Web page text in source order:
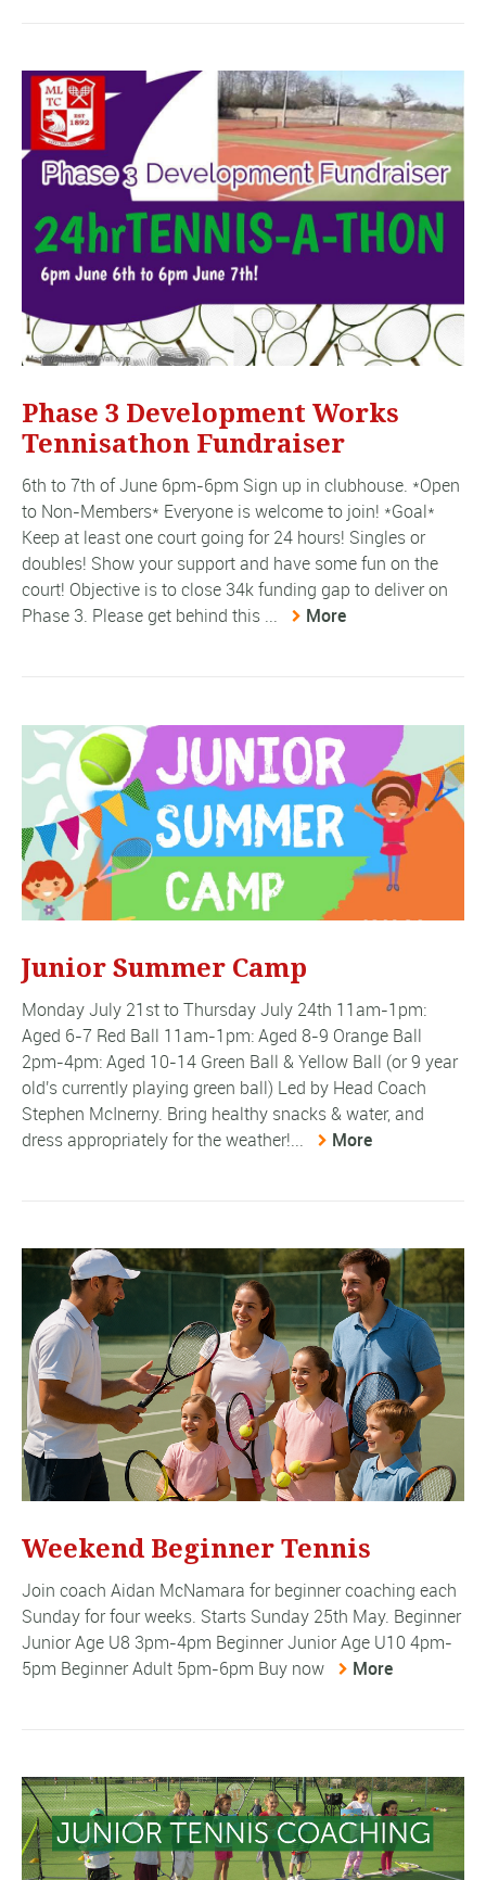
Phase 3 Development Works
Tennisathon Fundraiser
6th to 7th of June 6pm-6pm Sign up in clubhouse. *Open
to Non-Members* Everyone is welcome to join! *Goal*
Keep at least one court going for 24 hours! Singles or
doubles! Show your support and have some fun on the
court! Objective is to close 34k funding gap to deliver on
Phase 3. Please get behind this ...
More
Junior Summer Camp
Monday July 21st to Thursday July 24th 11am-1pm:
Aged 6-7 Red Ball 11am-1pm: Aged 8-9 Orange Ball
2pm-4pm: Aged 10-14 Green Ball & Yellow Ball (or 9 year
old's currently playing green ball) Led by Head Coach
Stephen McInerny. Bring healthy snacks & water, and
dress appropriately for the weather!...
More
Weekend Beginner Tennis
Join coach Aidan McNamara for beginner coaching each
Sunday for four weeks. Starts Sunday 25th May. Beginner
Junior Age U8 3pm-4pm Beginner Junior Age U10 4pm-
5pm Beginner Adult 5pm-6pm Buy now
More